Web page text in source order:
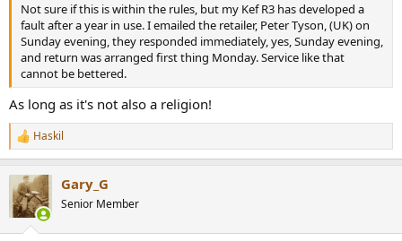
Not sure if this is within the rules, but my Kef R3 has developed a
fault after a year in use. I emailed the retailer, Peter Tyson, (UK) on
Sunday evening, they responded immediately, yes, Sunday evening,
and return was arranged first thing Monday. Service like that
cannot be bettered.
As long as it's not also a religion!
R
e
c
t
i
Haskil
Gary_G
Senior Member